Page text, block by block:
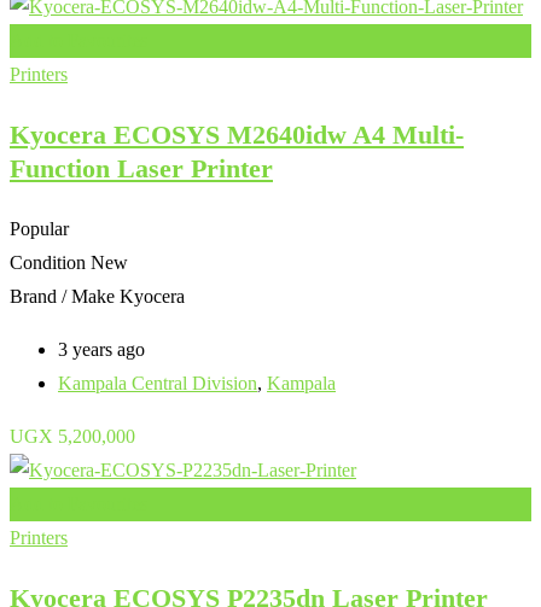
Printers
Kyocera ECOSYS M2640idw A4 Multi-
Function Laser Printer
Popular
Condition New
Brand / Make Kyocera
3 years ago
Kampala Central Division, Kampala
UGX 5,200,000
Printers
Kyocera ECOSYS P2235dn Laser Printer